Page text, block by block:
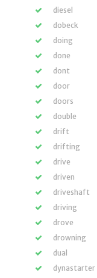
diesel
dobeck
doing
done
dont
door
doors
double
drift
drifting
drive
driven
driveshaft
driving
drove
drowning
dual
dynastarter